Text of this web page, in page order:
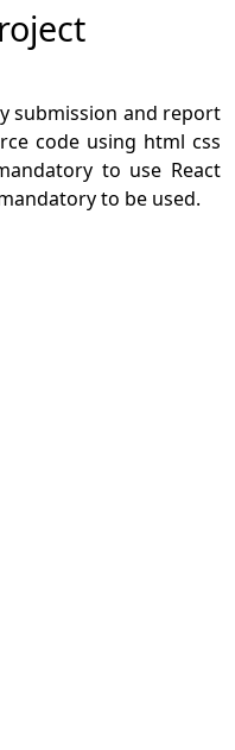
submission and report
code using html css
to use React
to be used.